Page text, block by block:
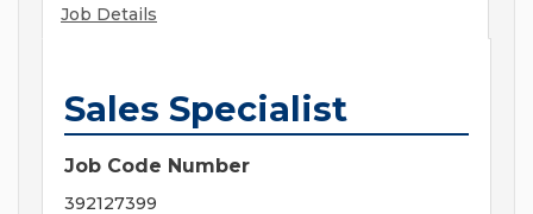
Job Details
Sales Specialist
Job Code Number
392127399